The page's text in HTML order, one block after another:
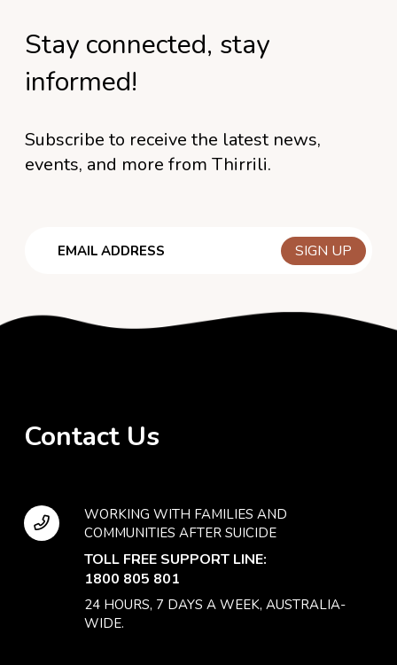
Stay connected, stay
informed!
Subscribe to receive the latest news,
events, and more from Thirrili.
Email
Contact Us
WORKING WITH FAMILIES AND
COMMUNITIES AFTER SUICIDE
TOLL FREE SUPPORT LINE:
1800 805 801
24 HOURS, 7 DAYS A WEEK, AUSTRALIA-
WIDE.